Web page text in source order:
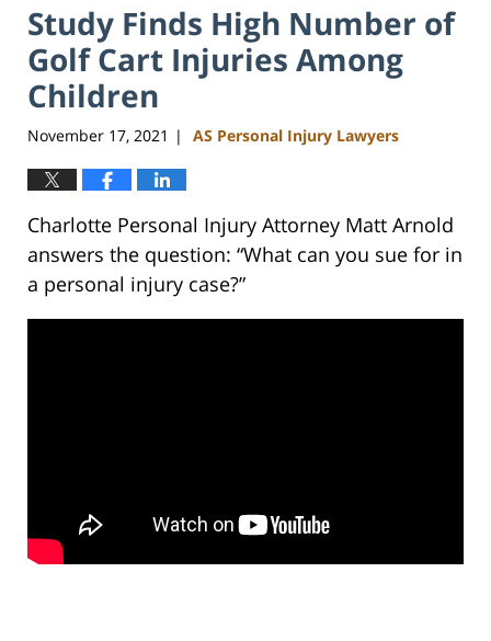
Study Finds High Number of
Golf Cart Injuries Among
Children
November 17, 2021 | AS Personal Injury Lawyers
Charlotte Personal Injury Attorney Matt Arnold
answers the question: “What can you sue for in
a personal injury case?”